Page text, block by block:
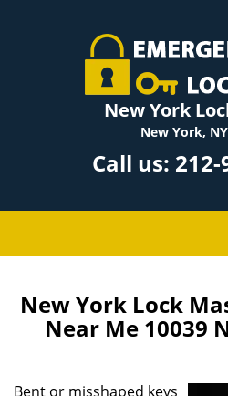
New York
New York,
Call us: 212-
New York Lock
Near Me 10039
Bent or misshaped keys